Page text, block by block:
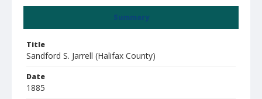
Summary
Title
Sandford S. Jarrell (Halifax County)
Date
1885